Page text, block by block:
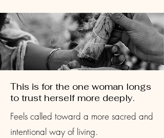
This is for the one woman longs
to trust herself more deeply.
Feels called toward a more sacred and
intentional way of living.